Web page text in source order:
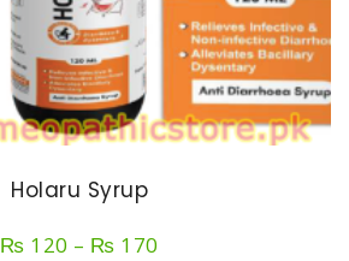
Holaru Syrup
₨ 120 – ₨ 170